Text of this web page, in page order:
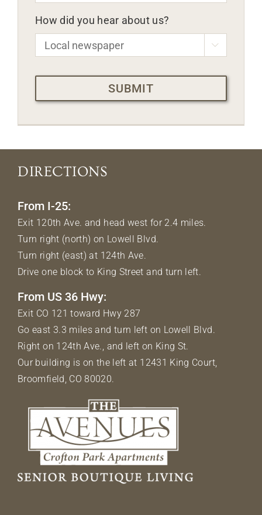
How did you hear about us?

CAPTCHA
DIRECTIONS
From I-25:
Exit 120th Ave. and head west for 2.4 miles.
Turn right (north) on Lowell Blvd.
Turn right (east) at 124th Ave.
Drive one block to King Street and turn left.
From US 36 Hwy:
Exit CO 121 toward Hwy 287
Go east 3.3 miles and turn left on Lowell Blvd.
Right on 124th Ave., and left on King St.
Our building is on the left at 12431 King Court,
Broomfield, CO 80020.